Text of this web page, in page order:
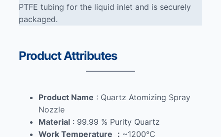
PTFE tubing for the liquid inlet and is securely
packaged.
Product Attributes
Product Name : Quartz Atomizing Spray
Nozzle
Material : 99.99 % Purity Quartz
Work Temperature ： ~1200℃